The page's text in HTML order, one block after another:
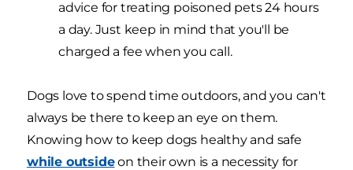
advice for treating poisoned pets 24 hours
a day. Just keep in mind that you'll be
charged a fee when you call.
Dogs love to spend time outdoors, and you can't
always be there to keep an eye on them.
Knowing how to keep dogs healthy and safe
while outsideon their own is a necessity for